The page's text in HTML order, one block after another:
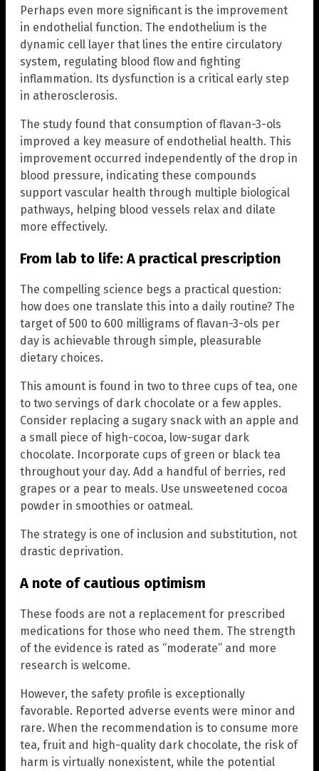
Perhaps even more significant is the improvement
in endothelial function. The endothelium is the
dynamic cell layer that lines the entire circulatory
system, regulating blood flow and fighting
inflammation. Its dysfunction is a critical early step
in atherosclerosis.
The study found that consumption of flavan-3-ols
improved a key measure of endothelial health. This
improvement occurred independently of the drop in
blood pressure, indicating these compounds
support vascular health through multiple biological
pathways, helping blood vessels relax and dilate
more effectively.
From lab to life: A practical prescription
The compelling science begs a practical question:
how does one translate this into a daily routine? The
target of 500 to 600 milligrams of flavan-3-ols per
day is achievable through simple, pleasurable
dietary choices.
This amount is found in two to three cups of tea, one
to two servings of dark chocolate or a few apples.
Consider replacing a sugary snack with an apple and
a small piece of high-cocoa, low-sugar dark
chocolate. Incorporate cups of green or black tea
throughout your day. Add a handful of berries, red
grapes or a pear to meals. Use unsweetened cocoa
powder in smoothies or oatmeal.
The strategy is one of inclusion and substitution, not
drastic deprivation.
A note of cautious optimism
These foods are not a replacement for prescribed
medications for those who need them. The strength
of the evidence is rated as “moderate” and more
research is welcome.
However, the safety profile is exceptionally
favorable. Reported adverse events were minor and
rare. When the recommendation is to consume more
tea, fruit and high-quality dark chocolate, the risk of
harm is virtually nonexistent, while the potential